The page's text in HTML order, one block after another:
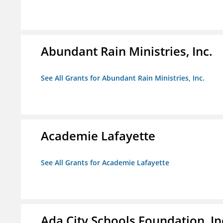
Abundant Rain Ministries, Inc.
See All Grants for Abundant Rain Ministries, Inc.
Academie Lafayette
See All Grants for Academie Lafayette